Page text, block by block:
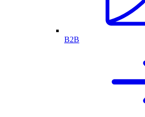
B2B